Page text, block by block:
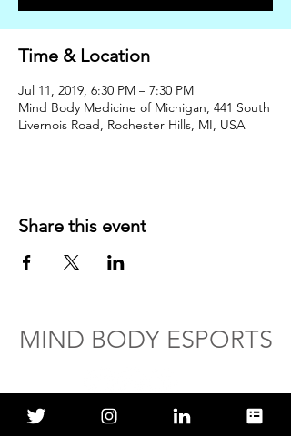
Time & Location
Jul 11, 2019, 6:30 PM – 7:30 PM
Mind Body Medicine of Michigan, 441 South
Livernois Road, Rochester Hills, MI, USA
Share this event
MIND BODY ESPORTS
ABOUT